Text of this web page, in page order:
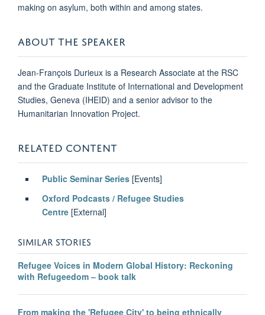
making on asylum, both within and among states.
ABOUT THE SPEAKER
Jean-François Durieux is a Research Associate at the RSC
and the Graduate Institute of International and Development
Studies, Geneva (IHEID) and a senior advisor to the
Humanitarian Innovation Project.
RELATED CONTENT
Public Seminar Series[Events]
Oxford Podcasts / Refugee Studies
Centre[External]
SIMILAR STORIES
Refugee Voices in Modern Global History: Reckoning
with Refugeedom – book talk
From making the 'Refugee City' to being ethnically